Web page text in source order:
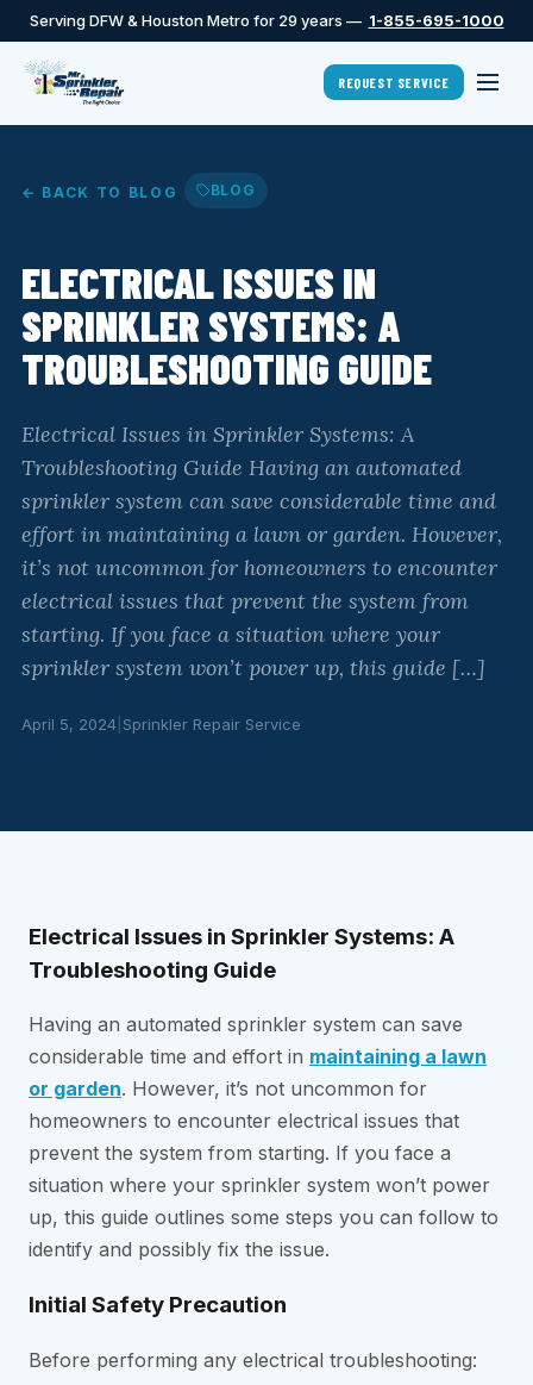
Serving DFW & Houston Metro for 29 years — 1-855-695-1000
REQUEST SERVICE
← BACK TO BLOG BLOG
ELECTRICAL ISSUES IN
SPRINKLER SYSTEMS: A
TROUBLESHOOTING GUIDE
Electrical Issues in Sprinkler Systems: A
Troubleshooting Guide Having an automated
sprinkler system can save considerable time and
effort in maintaining a lawn or garden. However,
it’s not uncommon for homeowners to encounter
electrical issues that prevent the system from
starting. If you face a situation where your
sprinkler system won’t power up, this guide […]
April 5, 2024 Sprinkler Repair Service
Electrical Issues in Sprinkler Systems: A
Troubleshooting Guide
Having an automated sprinkler system can save
considerable time and effort in maintaining a lawn
or garden. However, it’s not uncommon for
homeowners to encounter electrical issues that
prevent the system from starting. If you face a
situation where your sprinkler system won’t power
up, this guide outlines some steps you can follow to
identify and possibly fix the issue.
Initial Safety Precaution
Before performing any electrical troubleshooting: